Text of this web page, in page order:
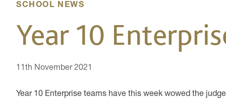
SCHOOL NEWS
Year 10
11th November 2021
Year 10 Enterprise teams have this week wowed the